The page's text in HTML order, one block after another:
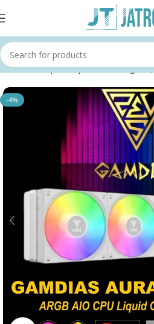
Home Shop Computer Cooling
-4%